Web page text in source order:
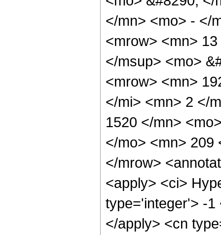
</mn> <mo> - </
<mrow> <mn>
</msup> <mo>
<mrow> <mn>
</mi> <mn> 2 </
1520 </mn>
</mo> <mn> 209
</mrow>
<apply> <ci>
type='integer'> -1
</apply> <cn